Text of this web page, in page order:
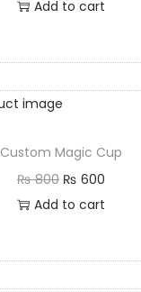
Add to cart
Custom Magic Cup
₨800 ₨ 600
Add to cart